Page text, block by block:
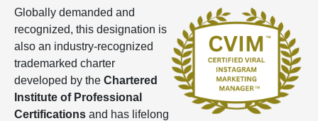
Globally demanded and
recognized, this designation is
also an industry-recognized
trademarked charter
developed by the Chartered
Institute of Professional
Certifications and has lifelong